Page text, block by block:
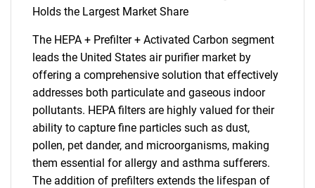
Holds the Largest Market Share
The HEPA + Prefilter + Activated Carbon segment
leads the United States air purifier market by
offering a comprehensive solution that effectively
addresses both particulate and gaseous indoor
pollutants. HEPA filters are highly valued for their
ability to capture fine particles such as dust,
pollen, pet dander, and microorganisms, making
them essential for allergy and asthma sufferers.
The addition of prefilters extends the lifespan of